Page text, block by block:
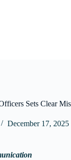
Sets Clear
December 17, 2025